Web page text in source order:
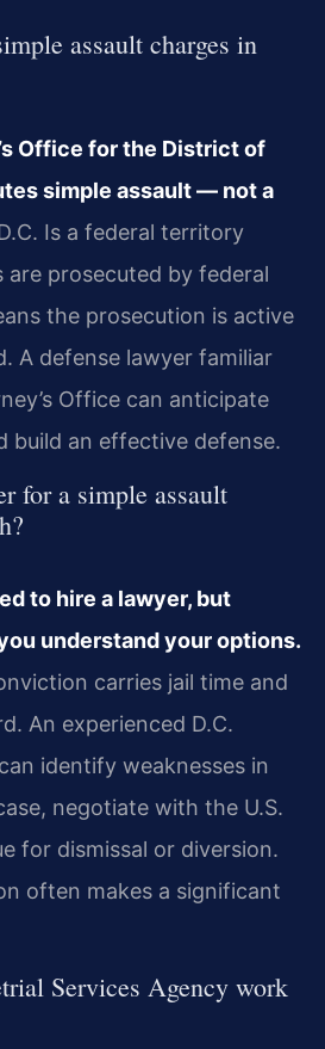
assault charges in
Office for the District of
simple assault — not a
Is a federal territory
are prosecuted by federal
the prosecution is active
A defense lawyer familiar
Office can anticipate
build an effective defense.
for a simple assault
to hire a lawyer, but
understand your options.
carries jail time and
An experienced D.C.
identify weaknesses in
negotiate with the U.S.
for dismissal or diversion.
often makes a significant
Services Agency work